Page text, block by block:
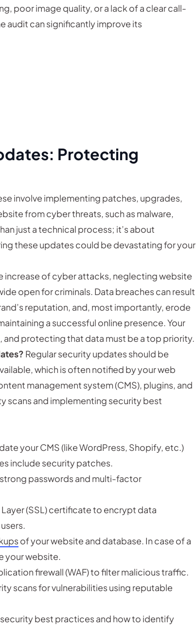
poor image quality, or a lack of a clear call-
audit can significantly improve its
Protecting
involve implementing patches, upgrades,
from cyber threats, such as malware,
just a technical process; it’s about
these updates could be devastating for your
increase of cyber attacks, neglecting website
open for criminals. Data breaches can result
reputation, and, most importantly, erode
a successful online presence. Your
protecting that data must be a top priority.
Regular security updates should be
which is often notified by your web
management system (CMS), plugins, and
scans and implementing security best
your CMS (like WordPress, Shopify, etc.)
include security patches.
passwords and multi-factor
(SSL) certificate to encrypt data
of your website and database. In case of a
your website.
firewall (WAF) to filter malicious traffic.
scans for vulnerabilities using reputable
security best practices and how to identify